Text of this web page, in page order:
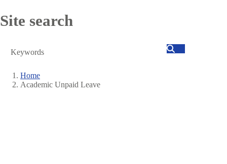
Site search
Search
Breadcrumb
Home
Academic Unpaid Leave